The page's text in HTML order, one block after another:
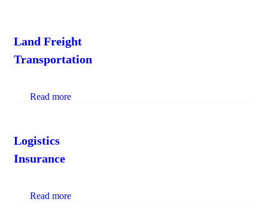
Land Freight
Transportation
Read more
Logistics
Insurance
Read more